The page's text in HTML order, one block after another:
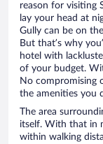
reason for visiting
lay your head at
Gully can be on
But that’s why
hotel with
of your budget.
No compromising
the amenities you
The area
itself. With that in
within walking